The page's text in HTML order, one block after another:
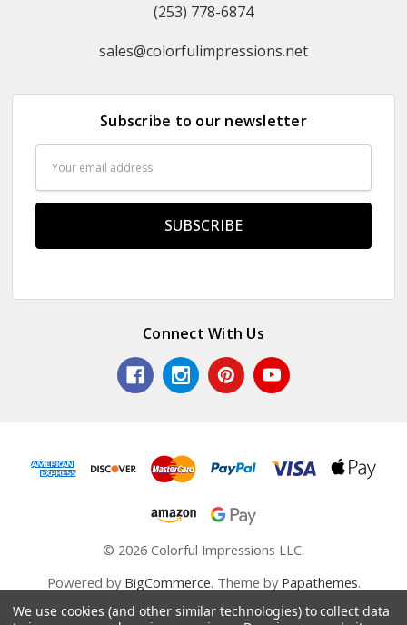
(253) 778-6874
sales@colorfulimpressions.net
Subscribe to our newsletter
Address
Connect With Us
© 2026 Colorful Impressions LLC.
Powered by BigCommerce. Theme by Papathemes.
We use cookies (and other similar technologies) to collect data